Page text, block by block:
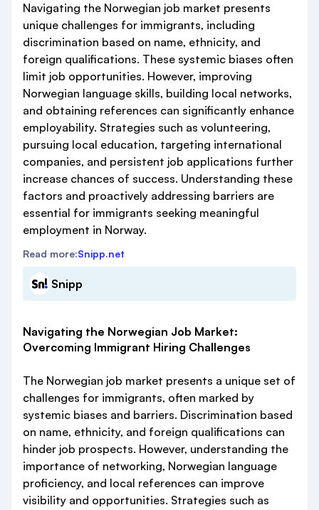
Navigating the Norwegian job market presents
unique challenges for immigrants, including
discrimination based on name, ethnicity, and
foreign qualifications. These systemic biases often
limit job opportunities. However, improving
Norwegian language skills, building local networks,
and obtaining references can significantly enhance
employability. Strategies such as volunteering,
pursuing local education, targeting international
companies, and persistent job applications further
increase chances of success. Understanding these
factors and proactively addressing barriers are
essential for immigrants seeking meaningful
employment in Norway.
Read more:Snipp.net
Snipp
Navigating the Norwegian Job Market:
Overcoming Immigrant Hiring Challenges
The Norwegian job market presents a unique set of
challenges for immigrants, often marked by
systemic biases and barriers. Discrimination based
on name, ethnicity, and foreign qualifications can
hinder job prospects. However, understanding the
importance of networking, Norwegian language
proficiency, and local references can improve
visibility and opportunities. Strategies such as